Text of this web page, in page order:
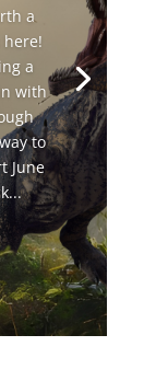
a
here!
a
with
to
June